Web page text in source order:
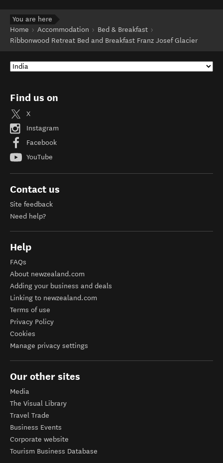
You are here
Home
Accommodation
Bed & Breakfast
Ribbonwood Retreat Bed and Breakfast Franz Josef Glacier
Find us on
X
Instagram
Facebook
YouTube
Contact us
Site feedback
Need help?
Help
FAQs
About newzealand.com
Adding your business and deals
Linking to newzealand.com
Terms of use
Privacy Policy
Cookies
Manage privacy settings
Our other sites
Media
The Visual Library
Travel Trade
Business Events
Corporate website
Tourism Business Database